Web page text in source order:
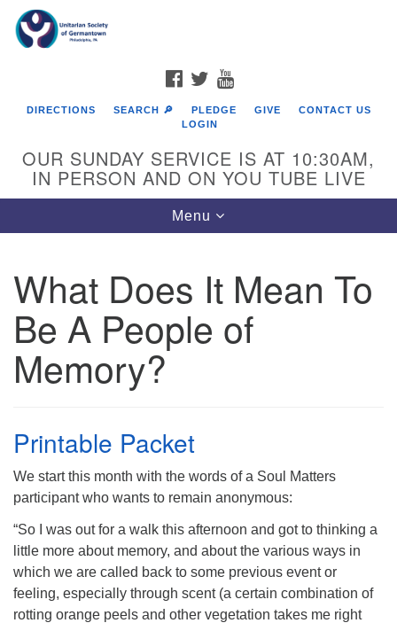
Google
Map
The Unitarian Society of Germantown
6511 Lincoln Drive
Philadelphia, PA 19119
Phone: (215) 844-1157
Parking lot GPS address: 359 W. Johnson St, go all
the way down the driveway to the lot.
FACEBOOK
TWITTER
DIRECTIONS SEARCH 🔎 PLEDGE GIVE
CONTACT US
LOGIN
OUR SUNDAY SERVICE IS AT 10:30AM,
IN PERSON AND ON YOU TUBE LIVE
Toggle
navigation
Menu
What Does It Mean To
Be A People of
Memory?
Printable Packet
We start this month with the words of a Soul Matters
participant who wants to remain anonymous:
“So I was out for a walk this afternoon and got to thinking a
little more about memory, and about the various ways in
which we are called back to some previous event or
feeling, especially through scent (a certain combination of
rotting orange peels and other vegetation takes me right